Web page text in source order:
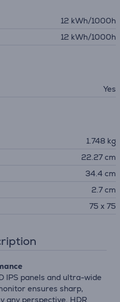
12 kWh/1000h
12 kWh/1000h
Yes
1.748 kg
22.27 cm
34.4 cm
2.7 cm
75 x 75
IPS panels and ultra-wide
ensures sharp,
any perspective. HDR